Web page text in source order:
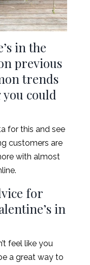
in the
previous
trends
could
for this and see
customers are
with almost
for
in
feel like you
a great way to